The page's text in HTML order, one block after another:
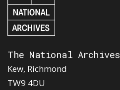
The National Archives
Kew, Richmond
TW9 4DU